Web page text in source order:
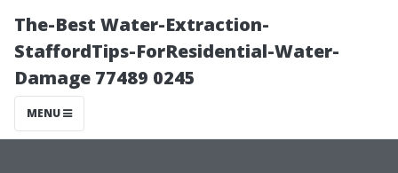
The-Best Water-Extraction-
StaffordTips-ForResidential-Water-
Damage 77489 0245
MENU